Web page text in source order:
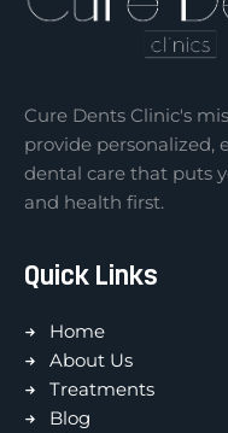
Cure Dents Clinic's
provide personalized,
dental care that puts
and health first.
Quick Links
Home
About Us
Treatments
Blog